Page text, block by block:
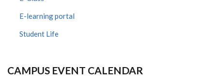
E-learning portal
Student Life
CAMPUS EVENT CALENDAR